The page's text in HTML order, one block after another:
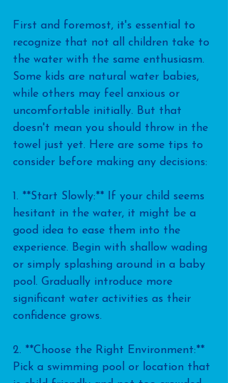
First and foremost, it's essential to
recognize that not all children take to
the water with the same enthusiasm.
Some kids are natural water babies,
while others may feel anxious or
uncomfortable initially. But that
doesn't mean you should throw in the
towel just yet. Here are some tips to
consider before making any decisions:
1. **Start Slowly:** If your child seems
hesitant in the water, it might be a
good idea to ease them into the
experience. Begin with shallow wading
or simply splashing around in a baby
pool. Gradually introduce more
significant water activities as their
confidence grows.
2. **Choose the Right Environment:**
Pick a swimming pool or location that